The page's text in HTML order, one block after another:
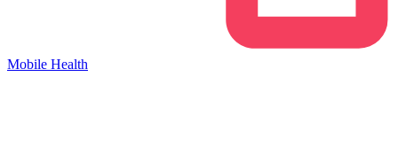
Mobile Health